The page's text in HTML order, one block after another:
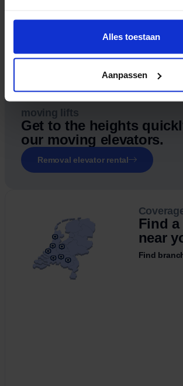
Alles toestaan
Aanpassen
moving lifts
Get to the heights
our moving elevators.
Removal elevator rental
Find
near
Find